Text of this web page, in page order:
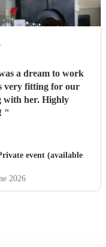
a dream to work
very fitting for our
with her. Highly
"
event (available
2026